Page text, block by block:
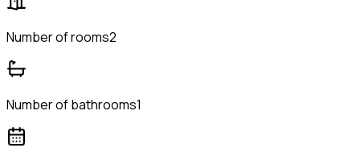
Number of rooms2
Number of bathrooms1